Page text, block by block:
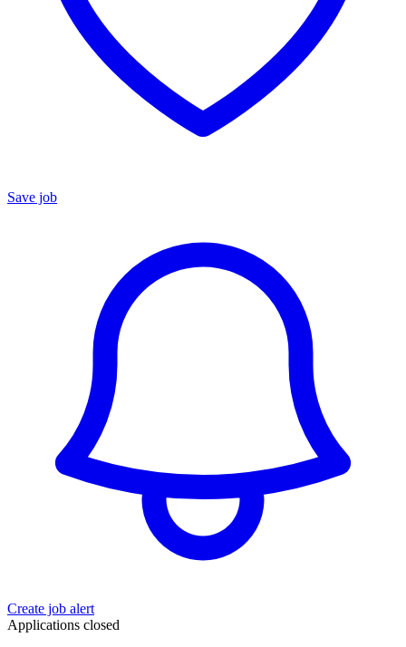
Save job
Create job alert
Applications closed